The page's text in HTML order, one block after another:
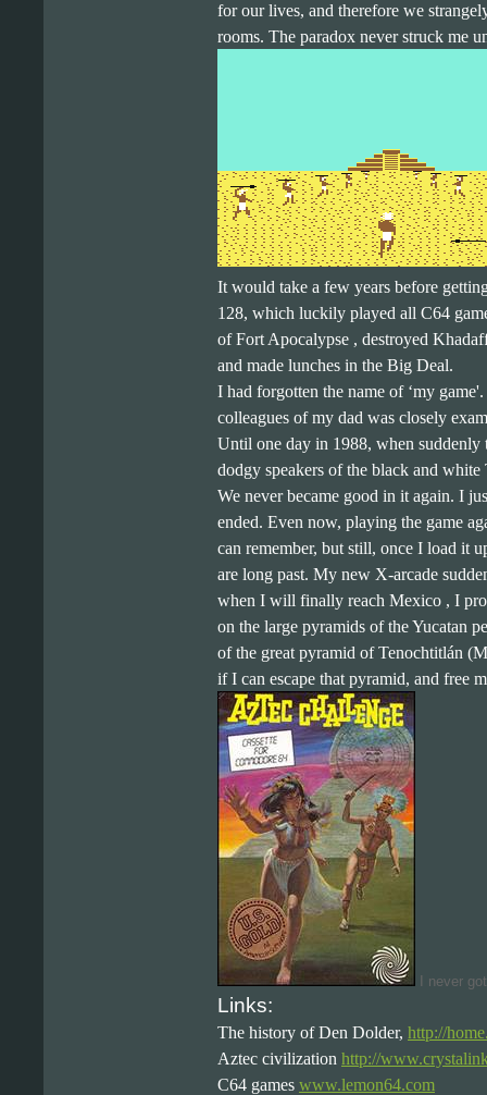
for our lives, and therefore we
rooms. The paradox never struck me
It would take a few years before
128, which luckily played all C64
of Fort Apocalypse , destroyed
and made lunches in the Big Deal.
I had forgotten the name of ‘my
colleagues of my dad was closely
Until one day in 1988, when suddenly
dodgy speakers of the black and
We never became good in it again. I
ended. Even now, playing the game
can remember, but still, once I load it
are long past. My new X-arcade
when I will finally reach Mexico , I
on the large pyramids of the Yucatan
of the great pyramid of Tenochtitlán
if I can escape that pyramid, and free
I never
Links:
The history of Den Dolder, http://
Aztec civilization http://
C64 games www.lemon64.com